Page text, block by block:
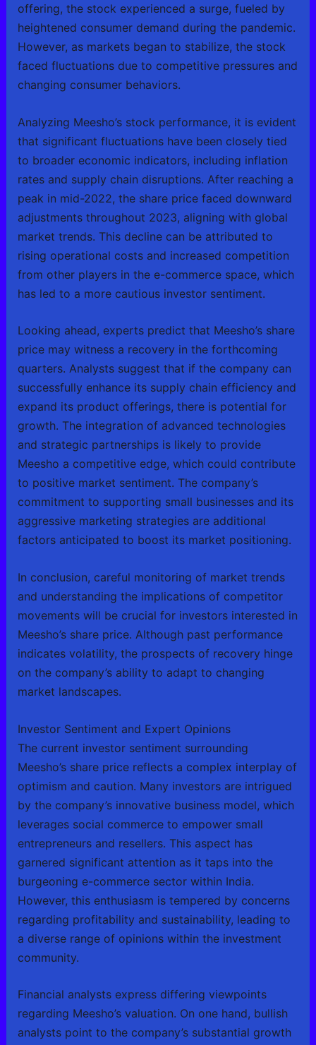
offering, the stock experienced a surge, fueled by
heightened consumer demand during the pandemic.
However, as markets began to stabilize, the stock
faced fluctuations due to competitive pressures and
changing consumer behaviors.
Analyzing Meesho’s stock performance, it is evident
that significant fluctuations have been closely tied
to broader economic indicators, including inflation
rates and supply chain disruptions. After reaching a
peak in mid-2022, the share price faced downward
adjustments throughout 2023, aligning with global
market trends. This decline can be attributed to
rising operational costs and increased competition
from other players in the e-commerce space, which
has led to a more cautious investor sentiment.
Looking ahead, experts predict that Meesho’s share
price may witness a recovery in the forthcoming
quarters. Analysts suggest that if the company can
successfully enhance its supply chain efficiency and
expand its product offerings, there is potential for
growth. The integration of advanced technologies
and strategic partnerships is likely to provide
Meesho a competitive edge, which could contribute
to positive market sentiment. The company’s
commitment to supporting small businesses and its
aggressive marketing strategies are additional
factors anticipated to boost its market positioning.
In conclusion, careful monitoring of market trends
and understanding the implications of competitor
movements will be crucial for investors interested in
Meesho’s share price. Although past performance
indicates volatility, the prospects of recovery hinge
on the company’s ability to adapt to changing
market landscapes.
Investor Sentiment and Expert Opinions
The current investor sentiment surrounding
Meesho’s share price reflects a complex interplay of
optimism and caution. Many investors are intrigued
by the company’s innovative business model, which
leverages social commerce to empower small
entrepreneurs and resellers. This aspect has
garnered significant attention as it taps into the
burgeoning e-commerce sector within India.
However, this enthusiasm is tempered by concerns
regarding profitability and sustainability, leading to
a diverse range of opinions within the investment
community.
Financial analysts express differing viewpoints
regarding Meesho’s valuation. On one hand, bullish
analysts point to the company’s substantial growth